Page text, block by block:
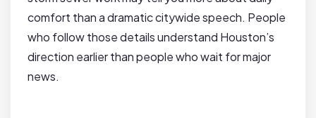
comfort than a dramatic citywide speech. People
who follow those details understand Houston’s
direction earlier than people who wait for major
news.